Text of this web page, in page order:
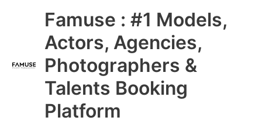
Famuse : #1 Models,
Actors, Agencies,
Photographers &
Talents Booking
Platform
Main
Menu